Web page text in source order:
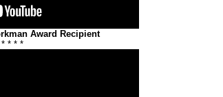
Award Recipient
* * *